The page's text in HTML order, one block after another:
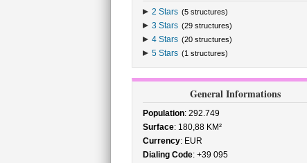
2 Stars (5 structures)
3 Stars (29 structures)
4 Stars (20 structures)
5 Stars (1 structures)
General Informations
Population: 292.749
Surface: 180,88 KM²
Currency: EUR
Dialing Code: +39 095